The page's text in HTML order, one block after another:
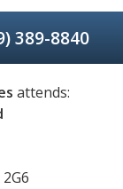
389-8840
attends: